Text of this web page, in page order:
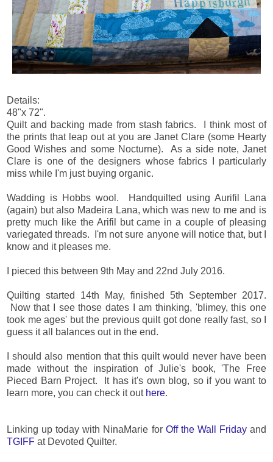
Details:
48"x 72".
Quilt and backing made from stash fabrics. I think most of
the prints that leap out at you are Janet Clare (some Hearty
Good Wishes and some Nocturne). As a side note, Janet
Clare is one of the designers whose fabrics I particularly
miss while I'm just buying organic.
Wadding is Hobbs wool. Handquilted using Aurifil Lana
(again) but also Madeira Lana, which was new to me and is
pretty much like the Arifil but came in a couple of pleasing
variegated threads. I'm not sure anyone will notice that, but I
know and it pleases me.
I pieced this between 9th May and 22nd July 2016.
Quilting started 14th May, finished 5th September 2017.
Now that I see those dates I am thinking, 'blimey, this one
took me ages' but the previous quilt got done really fast, so I
guess it all balances out in the end.
I should also mention that this quilt would never have been
made without the inspiration of Julie's book, 'The Free
Pieced Barn Project. It has it's own blog, so if you want to
learn more, you can check it out here.
Linking up today with NinaMarie forOff the Wall Fridayand
TGIFF at Devoted Quilter.